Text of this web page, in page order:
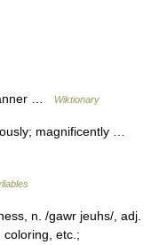
… Wiktionary
magnificently …
n. /gawr jeuhs/, adj.
etc.;